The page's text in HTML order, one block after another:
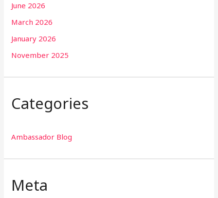
June 2026
March 2026
January 2026
November 2025
Categories
Ambassador Blog
Meta